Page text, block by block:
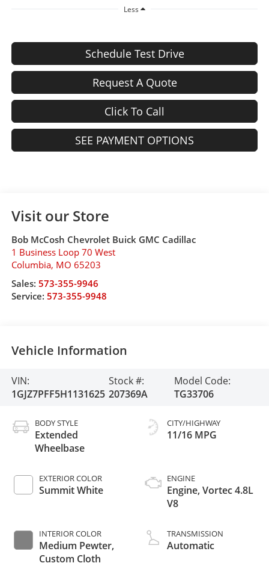
Less
Schedule Test Drive
Request A Quote
Click To Call
SEE PAYMENT OPTIONS
Visit our Store
Bob McCosh Chevrolet Buick GMC Cadillac
1 Business Loop 70 West
Columbia, MO 65203
Sales: 573-355-9946
Service: 573-355-9948
Vehicle Information
VIN:
1GJZ7PFF5H1131625
Stock #:
207369A
Model Code:
TG33706
BODY STYLE
Extended
Wheelbase
EXTERIOR COLOR
Summit White
INTERIOR COLOR
Medium Pewter,
Custom Cloth
CITY/HIGHWAY
11/16 MPG
ENGINE
Engine, Vortec 4.8L
V8
TRANSMISSION
Automatic